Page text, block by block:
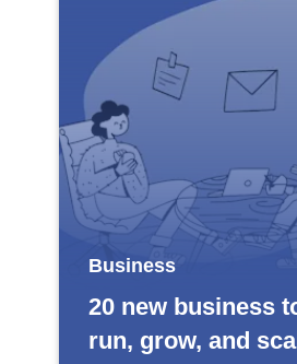
Business
20 new business
run, grow, and